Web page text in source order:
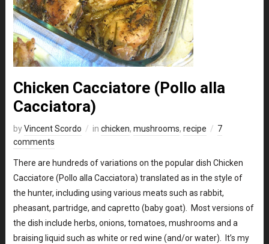
Chicken Cacciatore (Pollo alla
Cacciatora)
byVincent Scordo in chicken, mushrooms, recipe
7
comments
There are hundreds of variations on the popular dish Chicken
Cacciatore (Pollo alla Cacciatora) translated as in the style of
the hunter, including using various meats such as rabbit,
pheasant, partridge, and capretto (baby goat). Most versions of
the dish include herbs, onions, tomatoes, mushrooms and a
braising liquid such as white or red wine (and/or water). It’s my